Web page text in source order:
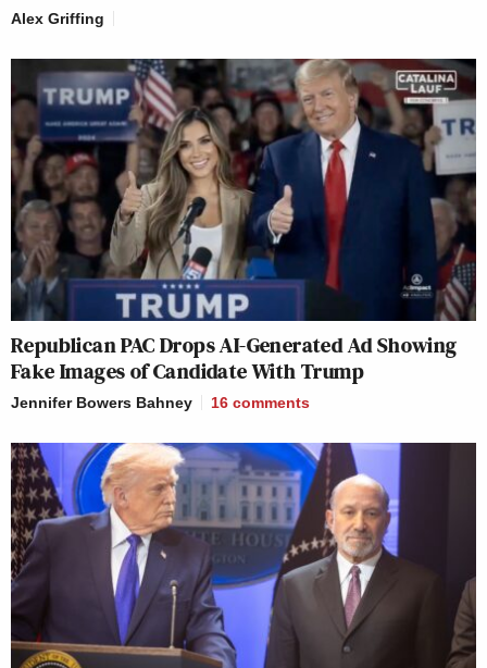
Alex Griffing
Republican PAC Drops AI-Generated Ad Showing
Fake Images of Candidate With Trump
Jennifer Bowers Bahney 16 comments